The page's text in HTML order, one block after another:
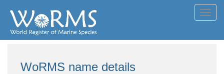
WoRMS name details